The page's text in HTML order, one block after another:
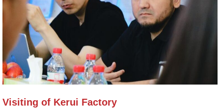
Visiting of Kerui Factory